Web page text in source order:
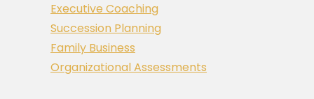
Executive Coaching
Succession Planning
Family Business
Organizational Assessments